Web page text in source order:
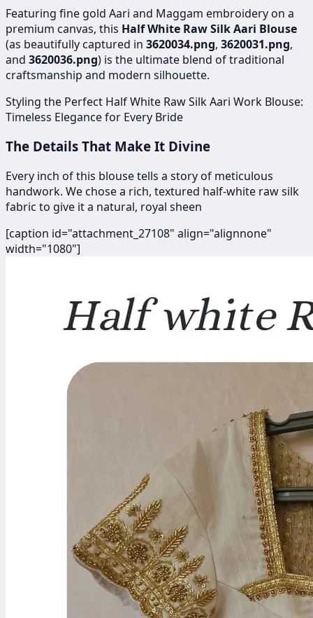
Featuring fine gold Aari and Maggam embroidery on a
premium canvas, this Half White Raw Silk Aari Blouse
(as beautifully captured in 3620034.png, 3620031.png,
and 3620036.png) is the ultimate blend of traditional
craftsmanship and modern silhouette.
Styling the Perfect Half White Raw Silk Aari Work Blouse:
Timeless Elegance for Every Bride
The Details That Make It Divine
Every inch of this blouse tells a story of meticulous
handwork. We chose a rich, textured half-white raw silk
fabric to give it a natural, royal sheen
[caption id="attachment_27108" align="alignnone"
width="1080"]